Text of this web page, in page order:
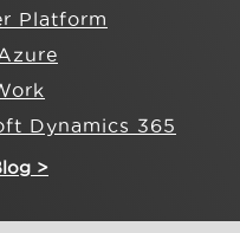
Platform
Dynamics 365
>